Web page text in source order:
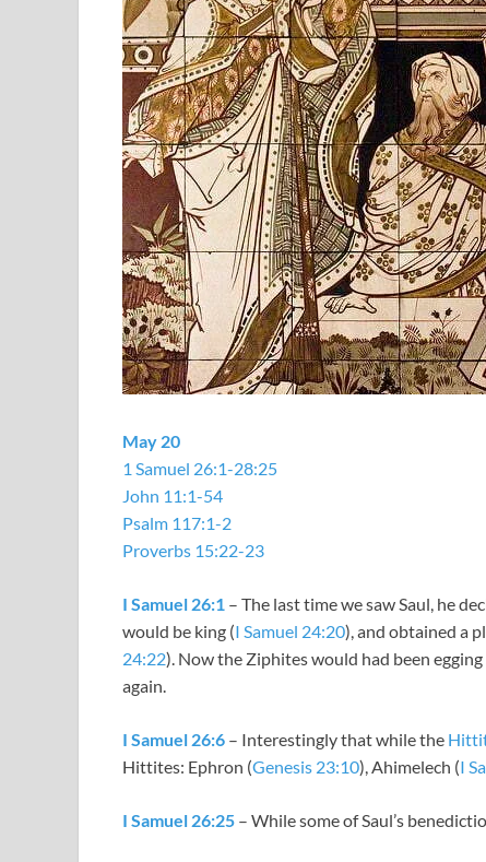
May 20
1 Samuel 26:1-28:25
John 11:1-54
Psalm 117:1-2
Proverbs 15:22-23
I Samuel 26:1 – The last time we saw Saul, he
would be king (I Samuel 24:20), and obtained a
24:22). Now the Ziphites would had been
again.
I Samuel 26:6 – Interestingly that while the
Hittites: Ephron (Genesis 23:10), Ahimelech (I
I Samuel 26:25 – While some of Saul’s